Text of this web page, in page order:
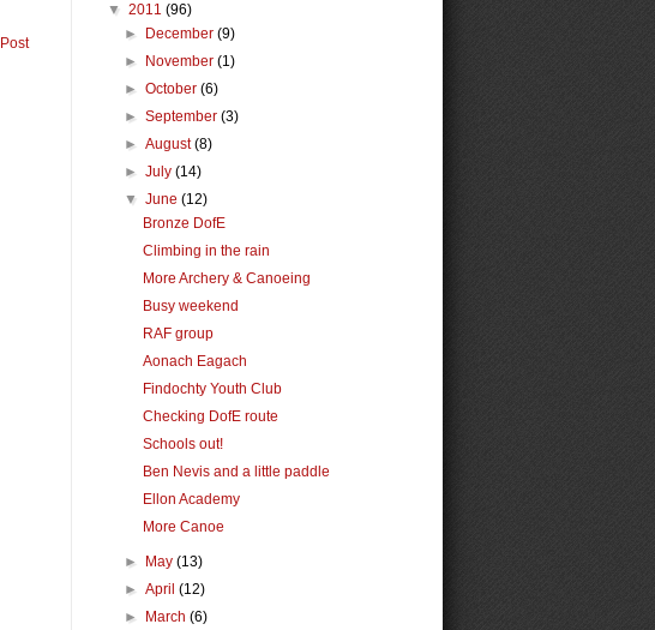
▼ 2011 (96)
►
December(9)
►
November(1)
►October(6)
►September(3)
►August(8)
►July(14)
▼June(12)
Bronze DofE
Climbing in the rain
More Archery & Canoeing
Busy weekend
RAF group
Aonach Eagach
Findochty Youth Club
Checking DofE route
Schools out!
Ben Nevis and a little paddle
Ellon Academy
More Canoe
► May(13)
►April(12)
►
March(6)